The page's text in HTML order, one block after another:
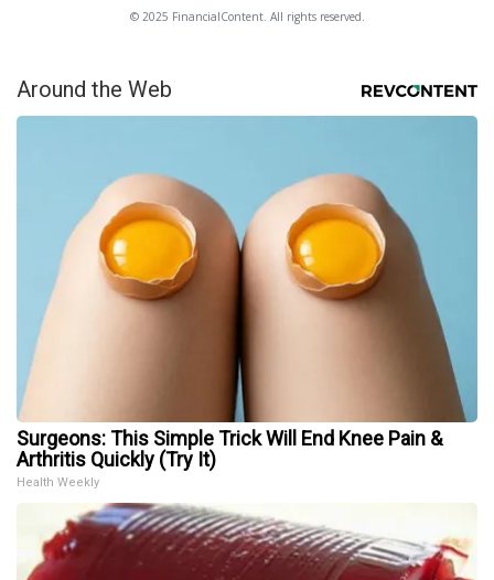
© 2025 FinancialContent. All rights reserved.
Around the Web
Surgeons: This Simple Trick Will End Knee Pain &
Arthritis Quickly (Try It)
Health Weekly